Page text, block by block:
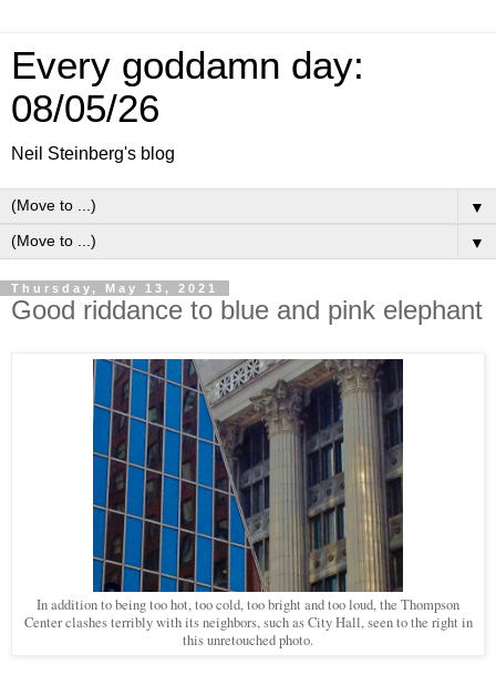
Every goddamn day:
08/05/26
Neil Steinberg's blog
▼
▼
Thursday, May 13, 2021
Good riddance to blue and pink elephant
In addition to being too hot, too cold, too bright and too loud, the Thompson
Center clashes terribly with its neighbors, such as City Hall, seen to the right in
this unretouched photo.